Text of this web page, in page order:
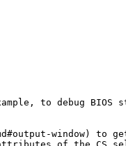
to debug BIOS
window)